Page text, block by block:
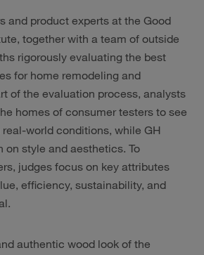
and product experts at the Good
together with a team of outside
rigorously evaluating the best
for home remodeling and
of the evaluation process, analysts
homes of consumer testers to see
world conditions, while GH
on style and aesthetics. To
judges focus on key attributes
efficiency, sustainability, and
authentic wood look of the